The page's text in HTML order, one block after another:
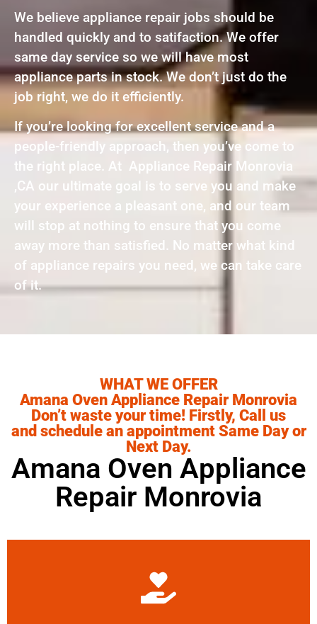
We believe appliance repair jobs should be
handled quickly and to satifaction. We offer
same day service so we will have most
appliance parts in stock. We don’t just do the
job right, we do it efficiently.
If you’re looking for excellent service and a
people-friendly approach, then you’ve come to
the right place. At Appliance Repair Monrovia
,CA our ultimate goal is to serve you and make
your experience a pleasant one, and our team
will stop at nothing to ensure that you come
away more than satisfied. No matter what kind
of appliance repairs you need, we can take care
of it.
WHAT WE OFFER
Amana Oven Appliance Repair Monrovia
Don’t waste your time! Firstly, Call us
and schedule an appointment Same Day or
Next Day.
Amana Oven Appliance
Repair Monrovia
Learn More